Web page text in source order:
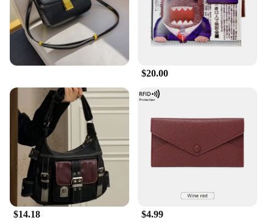
$20.00
$14.18 $4.99